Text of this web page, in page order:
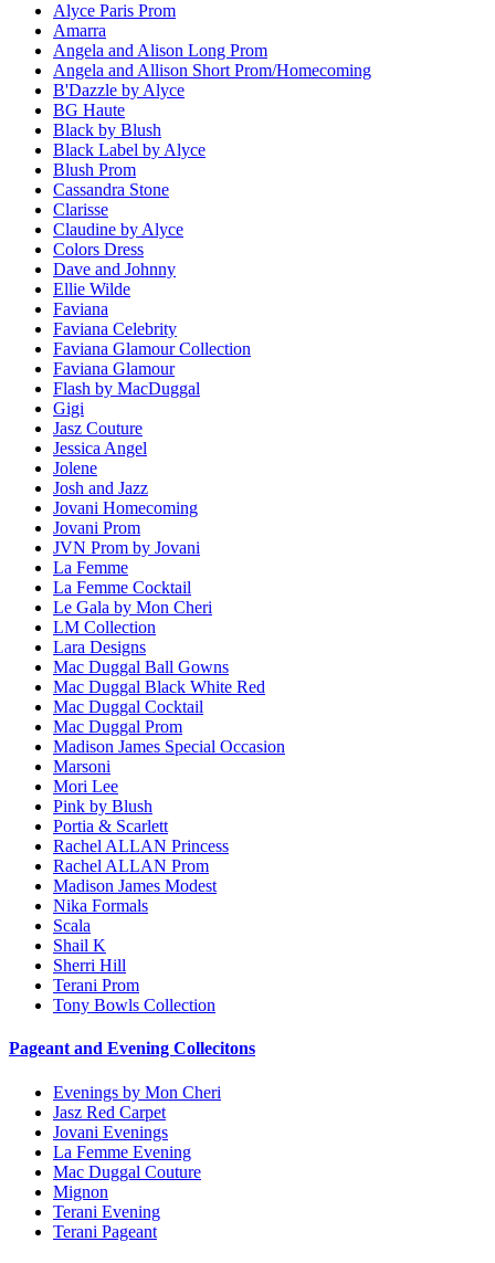
Alyce Paris Prom
Amarra
Angela and Alison Long Prom
Angela and Allison Short Prom/Homecoming
B'Dazzle by Alyce
BG Haute
Black by Blush
Black Label by Alyce
Blush Prom
Cassandra Stone
Clarisse
Claudine by Alyce
Colors Dress
Dave and Johnny
Ellie Wilde
Faviana
Faviana Celebrity
Faviana Glamour Collection
Faviana Glamour
Flash by MacDuggal
Gigi
Jasz Couture
Jessica Angel
Jolene
Josh and Jazz
Jovani Homecoming
Jovani Prom
JVN Prom by Jovani
La Femme
La Femme Cocktail
Le Gala by Mon Cheri
LM Collection
Lara Designs
Mac Duggal Ball Gowns
Mac Duggal Black White Red
Mac Duggal Cocktail
Mac Duggal Prom
Madison James Special Occasion
Marsoni
Mori Lee
Pink by Blush
Portia & Scarlett
Rachel ALLAN Princess
Rachel ALLAN Prom
Madison James Modest
Nika Formals
Scala
Shail K
Sherri Hill
Terani Prom
Tony Bowls Collection
Pageant and Evening Collecitons
Evenings by Mon Cheri
Jasz Red Carpet
Jovani Evenings
La Femme Evening
Mac Duggal Couture
Mignon
Terani Evening
Terani Pageant